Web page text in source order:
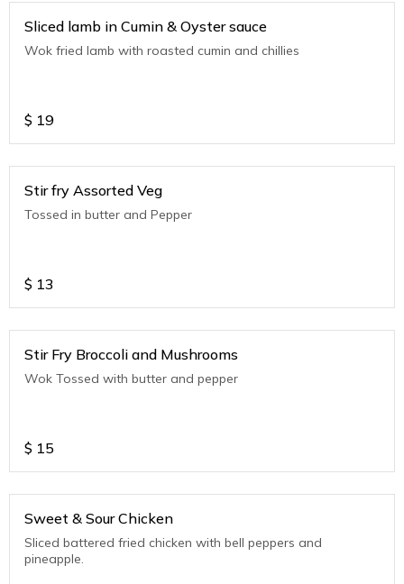
Sliced lamb in Cumin & Oyster sauce
Wok fried lamb with roasted cumin and chillies
$ 19
Stir fry Assorted Veg
Tossed in butter and Pepper
$ 13
Stir Fry Broccoli and Mushrooms
Wok Tossed with butter and pepper
$ 15
Sweet & Sour Chicken
Sliced battered fried chicken with bell peppers and
pineapple.